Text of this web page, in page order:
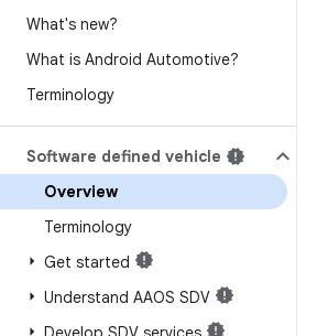
What's new?
What is Android Automotive?
Terminology
Software defined vehicle
Overview
Terminology
Get started
Understand AAOS SDV